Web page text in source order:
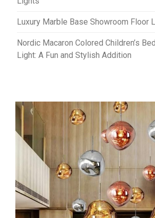
Luxury Marble Base Showroom Floor
Nordic Macaron Colored Children’s
Light: A Fun and Stylish Addition